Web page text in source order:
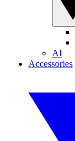
AI
Accessories